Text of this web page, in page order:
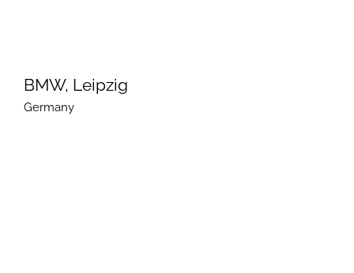
BMW, Leipzig
Germany